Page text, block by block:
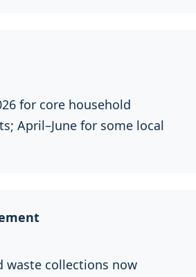
for core household
April–June for some local
waste collections now